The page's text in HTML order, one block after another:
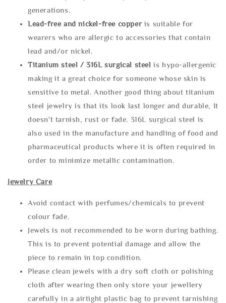
generations.
Lead-free and nickel-free copper is suitable for
wearers who are allergic to accessories that contain
lead and/or nickel.
Titanium steel / 316L surgical steel is hypo-allergenic
making it a great choice for someone whose skin is
sensitive to metal. Another good thing about titanium
steel jewelry is that its look last longer and durable, It
doesn't tarnish, rust or fade. 316L surgical steel is
also used in the manufacture and handling of food and
pharmaceutical products where it is often required in
order to minimize metallic contamination.
Jewelry Care
Avoid contact with perfumes/chemicals to prevent
colour fade.
Jewels is not recommended to be worn during bathing.
This is to prevent potential damage and allow the
piece to remain in top condition.
Please clean jewels with a dry soft cloth or polishing
cloth after wearing then only store your jewellery
carefully in a airtight plastic bag to prevent tarnishing